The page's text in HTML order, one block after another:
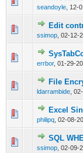
seandoyle 12-
Edit
ssimop 02-12-
0
errbor, 01-29-
0
File
ldarrambide
0
Excel
philipq 02-08-
0
SQL
ssimop 02-09-
0